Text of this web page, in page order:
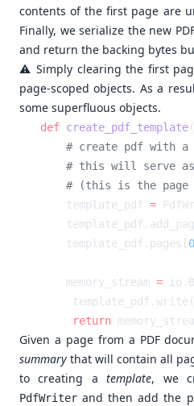
contents of the first page are
Finally, we serialize the new
and return the backing bytes
⚠️ Simply clearing the first
page-scoped objects. As a
some superfluous objects.
def create_pdf_template
    template_pdf
=
    template_pdf.pages[
0
    memory_stream
=
    return
Given a page from a PDF
summary that will contain all
to creating atemplate, we
PdfWriter and then add the